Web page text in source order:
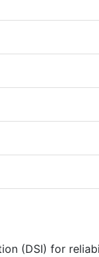
(DSI) for